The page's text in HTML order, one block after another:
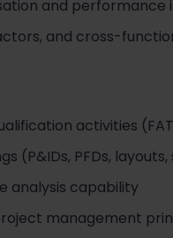
and
and cross-
activities
(P&IDs, PFDs,
analysis capability
management